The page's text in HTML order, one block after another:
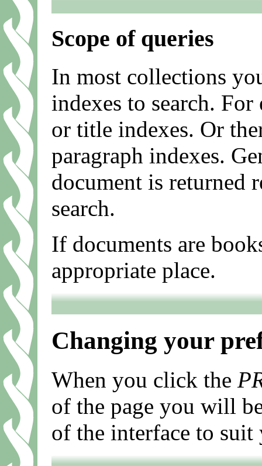
Scope of queries
In most collections
indexes to search.
or title indexes. Or
paragraph indexes.
document is returned
search.
If documents are
appropriate place.
Changing your
When you click the
of the page you will
of the interface to